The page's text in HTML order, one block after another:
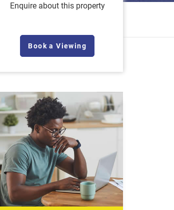
Enquire about this property
Book a Viewing